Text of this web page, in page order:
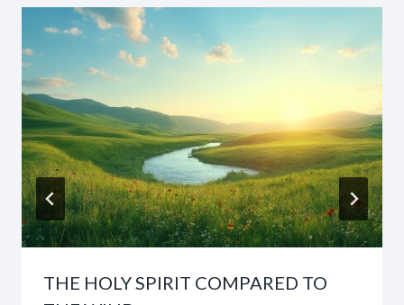
THE HOLY SPIRIT COMPARED TO